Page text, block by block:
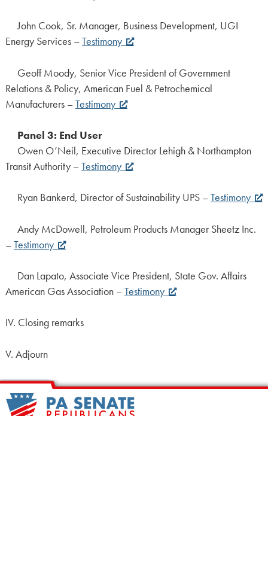
John Cook, Sr. Manager, Business Development, UGI
Energy Services –Testimony
Geoff Moody, Senior Vice President of Government
Relations & Policy, American Fuel & Petrochemical
Manufacturers –Testimony
Panel 3: End User
Owen O’Neil, Executive Director Lehigh & Northampton
Transit Authority –Testimony
Ryan Bankerd, Director of Sustainability UPS –Testimony
Andy McDowell, Petroleum Products Manager Sheetz Inc.
–Testimony
Dan Lapato, Associate Vice President, State Gov. Affairs
American Gas Association –Testimony
IV. Closing remarks
V. Adjourn